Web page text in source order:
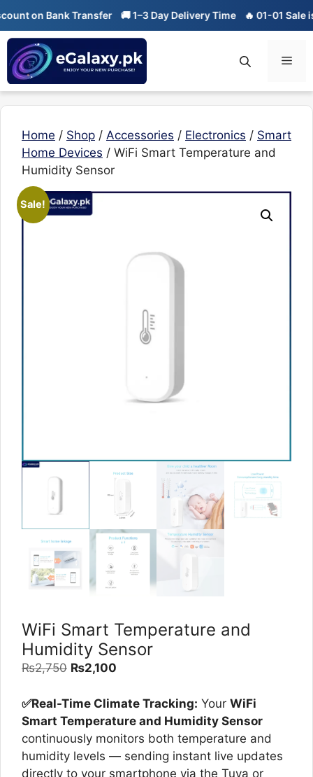
content
Bank Transfer 🚚 1–3 Day Delivery Time 🔥 01-01 Sale is Live
Home / Shop / Accessories / Electronics / Smart
Home Devices / WiFi Smart Temperature and
Humidity Sensor
Sale!
WiFi Smart Temperature and
Humidity Sensor
₨2,750 Original
was:
₨2,750.
₨2,100
is:
₨2,100.
✅Real-Time Climate Tracking: Your WiFi
Smart Temperature and Humidity Sensor
continuously monitors both temperature and
humidity levels — sending instant live updates
directly to your smartphone via the Tuya or